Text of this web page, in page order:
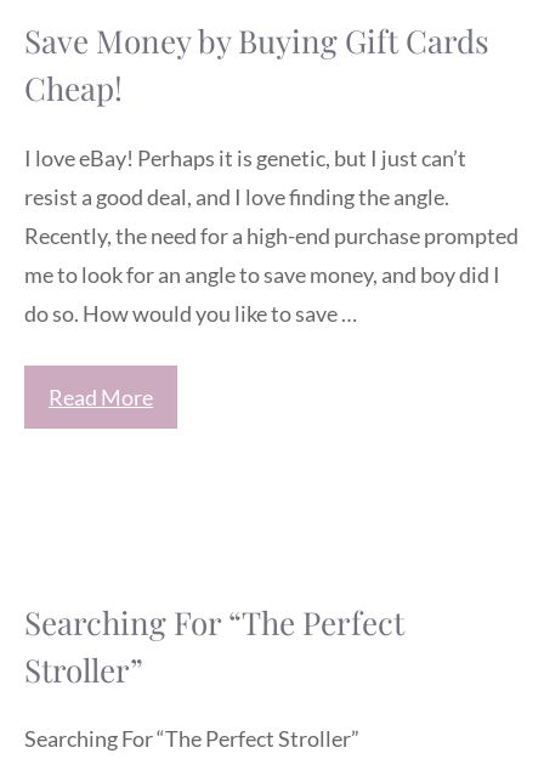
Save Money by Buying Gift Cards
Cheap!
I love eBay! Perhaps it is genetic, but I just can’t
resist a good deal, and I love finding the angle.
Recently, the need for a high-end purchase prompted
me to look for an angle to save money, and boy did I
do so. How would you like to save …
Read More
Searching For “The Perfect
Stroller”
Searching For “The Perfect Stroller”